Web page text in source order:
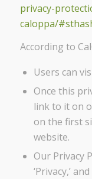
privacy-
caloppa/
According to
Users can
Once this
link to it on
on the first
website.
Our Privacy
‘Privacy,’